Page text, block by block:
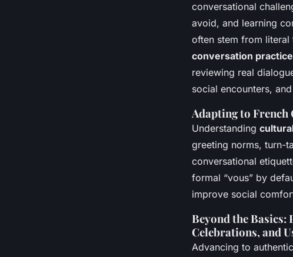
conversational
avoid, and learning
often stem from literal
conversation
reviewing real
social encounters,
Adapting to French
Understanding
greeting norms, turn-
conversational
formal “vous” by
improve social
Beyond the
Celebrations, and
Advancing to